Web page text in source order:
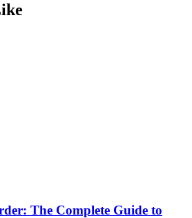
The Complete Guide to